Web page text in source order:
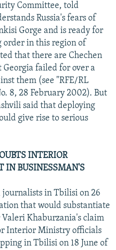
Committee, told
Russia's fears of
Gorge and is ready for
order in this region of
that there are Chechen
failed for over a
them (see "RFE/RL
8, 28 February 2002). But
said that deploying
give rise to serious
INTERIOR
IN BUSINESSMAN'S
in Tbilisi on 26
that would substantiate
Khaburzania's claim
Interior Ministry officials
in Tbilisi on 18 June of